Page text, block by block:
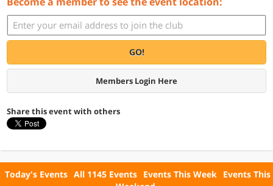
GO!
Members Login Here
Share this event with others
Today's Events All 1145 Events Events This Week Events This